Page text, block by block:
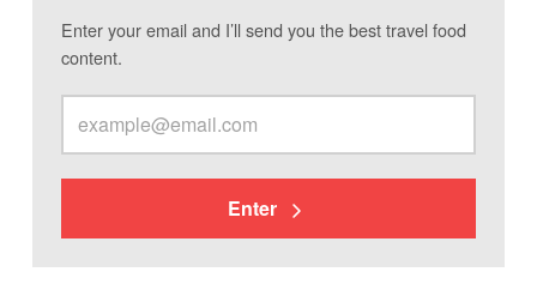
Enter your email and I’ll send you the best travel food
content.
Enter